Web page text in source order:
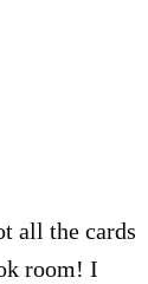
all the cards
room! I